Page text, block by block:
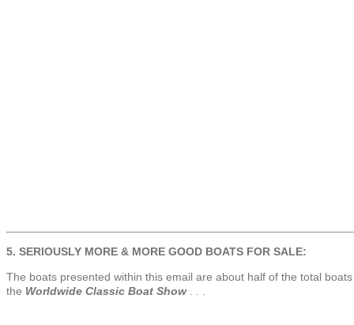
5. SERIOUSLY MORE & MORE GOOD BOATS FOR SALE:
The boats presented within this email are about half of the total
the Worldwide Classic Boat Show. . .